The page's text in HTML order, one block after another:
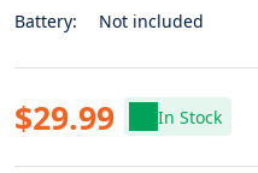
Battery:
Not included
$29.99 In Stock